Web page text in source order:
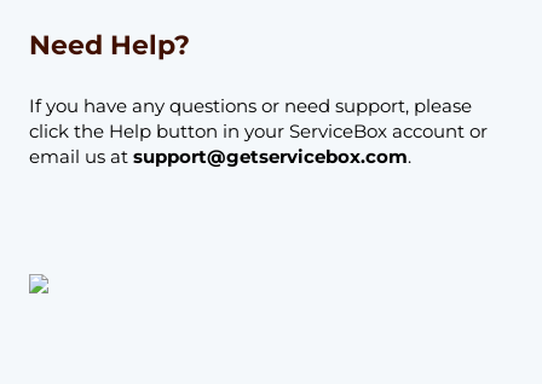
Need Help?
If you have any questions or need support, please
click the Help button in your ServiceBox account or
email us at support@getservicebox.com.